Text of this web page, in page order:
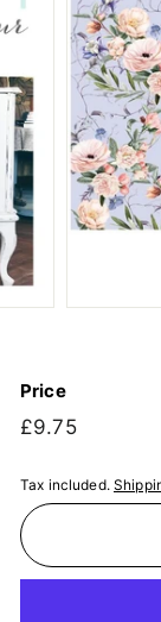
Price
Regular
£9.75£9.75
Tax included.